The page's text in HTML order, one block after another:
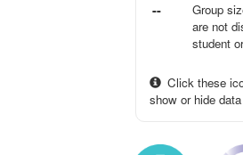
--
Group
are not
student
Click these
show or hide data